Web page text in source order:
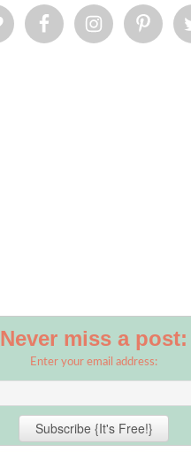
Never miss a post:
Enter your email address: